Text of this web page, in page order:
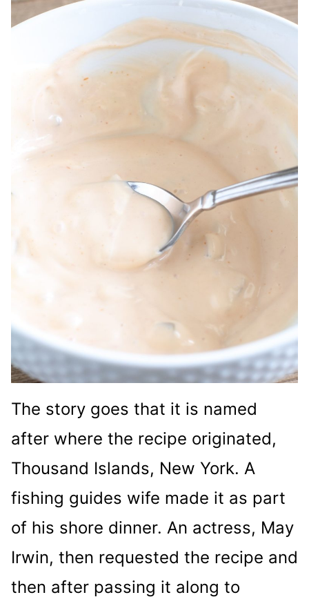
The story goes that it is named
after where the recipe originated,
Thousand Islands, New York. A
fishing guides wife made it as part
of his shore dinner. An actress, May
Irwin, then requested the recipe and
then after passing it along to